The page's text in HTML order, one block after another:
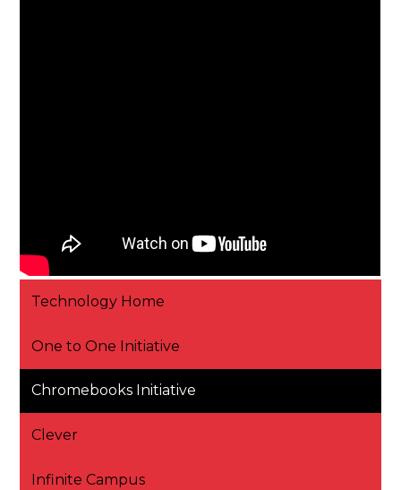
Technology Home
One to One Initiative
Chromebooks Initiative
Clever
Infinite Campus